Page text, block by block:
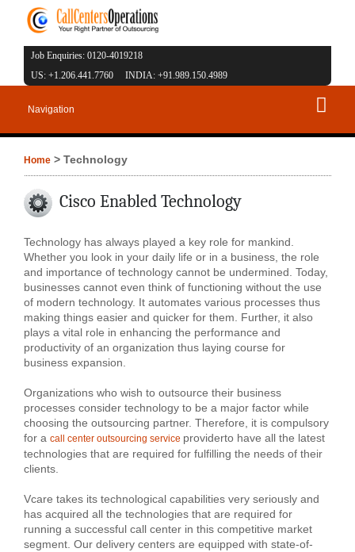
Job Enquiries: 0120-4019218
US: +1.206.441.7760 INDIA: +91.989.150.4989
Navigation
Home > Technology
Cisco Enabled Technology
Technology has always played a key role for mankind.
Whether you look in your daily life or in a business, the role
and importance of technology cannot be undermined. Today,
businesses cannot even think of functioning without the use
of modern technology. It automates various processes thus
making things easier and quicker for them. Further, it also
plays a vital role in enhancing the performance and
productivity of an organization thus laying course for
business expansion.
Organizations who wish to outsource their business
processes consider technology to be a major factor while
choosing the outsourcing partner. Therefore, it is compulsory
for a call center outsourcing service providerto have all the latest
technologies that are required for fulfilling the needs of their
clients.
Vcare takes its technological capabilities very seriously and
has acquired all the technologies that are required for
running a successful call center in this competitive market
segment. Our delivery centers are equipped with state-of-